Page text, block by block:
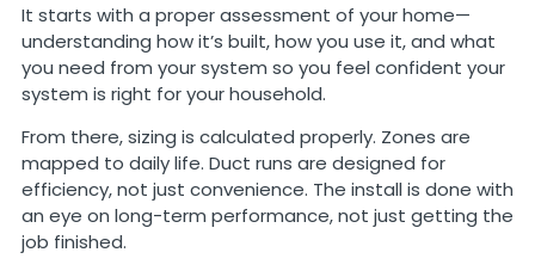
It starts with a proper assessment of your home—
understanding how it’s built, how you use it, and what
you need from your system so you feel confident your
system is right for your household.
From there, sizing is calculated properly. Zones are
mapped to daily life. Duct runs are designed for
efficiency, not just convenience. The install is done with
an eye on long-term performance, not just getting the
job finished.